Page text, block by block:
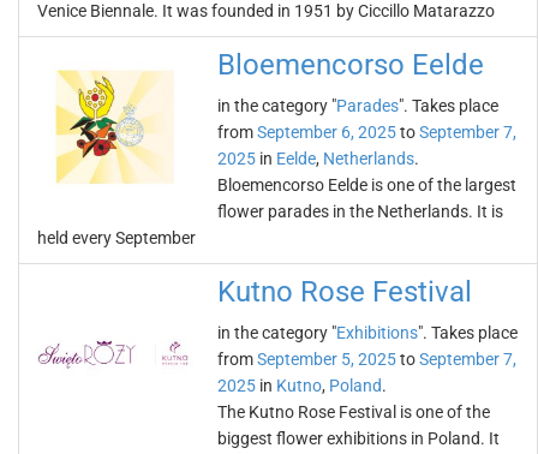
Venice Biennale. It was founded in 1951 by Ciccillo Matarazzo
Bloemencorso Eelde
in the category "Parades". Takes place
fromSeptember 6, 2025toSeptember 7,
2025 in Eelde, Netherlands.
Bloemencorso Eelde is one of the largest
flower parades in the Netherlands. It is
held every September
Kutno Rose Festival
in the category "Exhibitions". Takes place
fromSeptember 5, 2025toSeptember 7,
2025 in Kutno, Poland.
The Kutno Rose Festival is one of the
biggest flower exhibitions in Poland. It